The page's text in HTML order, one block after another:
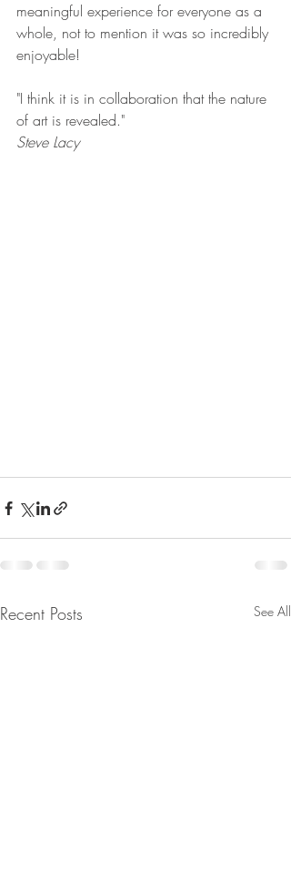
meaningful experience for everyone as a
whole, not to mention it was so incredibly
enjoyable!
"I think it is in collaboration that the nature
of art is revealed."
Steve Lacy
Recent Posts See All